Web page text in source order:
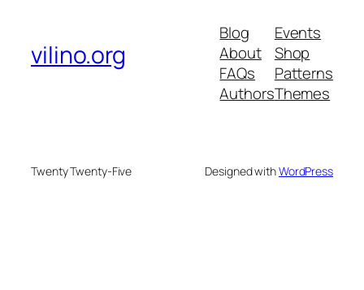
vilino.org
Blog
About
FAQs
Authors
Events
Shop
Patterns
Themes
Twenty Twenty-Five Designed withWordPress